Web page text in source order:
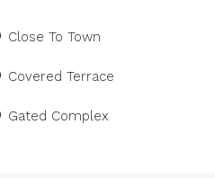
Close To Town
Covered Terrace
Gated Complex